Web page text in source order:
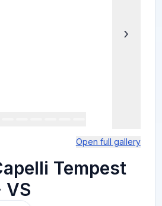
›
Open full gallery
Tempest
VS